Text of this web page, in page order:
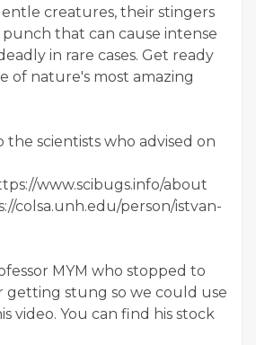
creatures, their stingers
that can cause intense
in rare cases. Get ready
of nature's most amazing
the scientists who advised on
www.scibugs.info/about
colsa.unh.edu/person/istvan-
MYM who stopped to
getting stung so we could use
video. You can find his stock